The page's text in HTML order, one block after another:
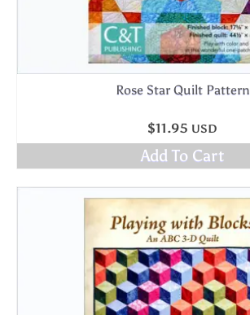
Rose Star Quilt Pattern
$11.95 USD
Add To Cart